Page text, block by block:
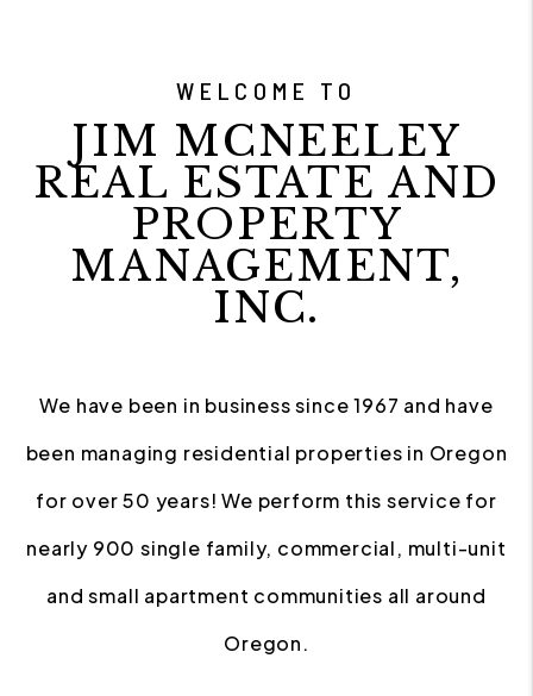
WELCOME TO
JIM MCNEELEY
REAL ESTATE AND
PROPERTY
MANAGEMENT,
INC.
We have been in business since 1967 and have
been managing residential properties in Oregon
for over 50 years! We perform this service for
nearly 900 single family, commercial, multi-unit
and small apartment communities all around
Oregon.